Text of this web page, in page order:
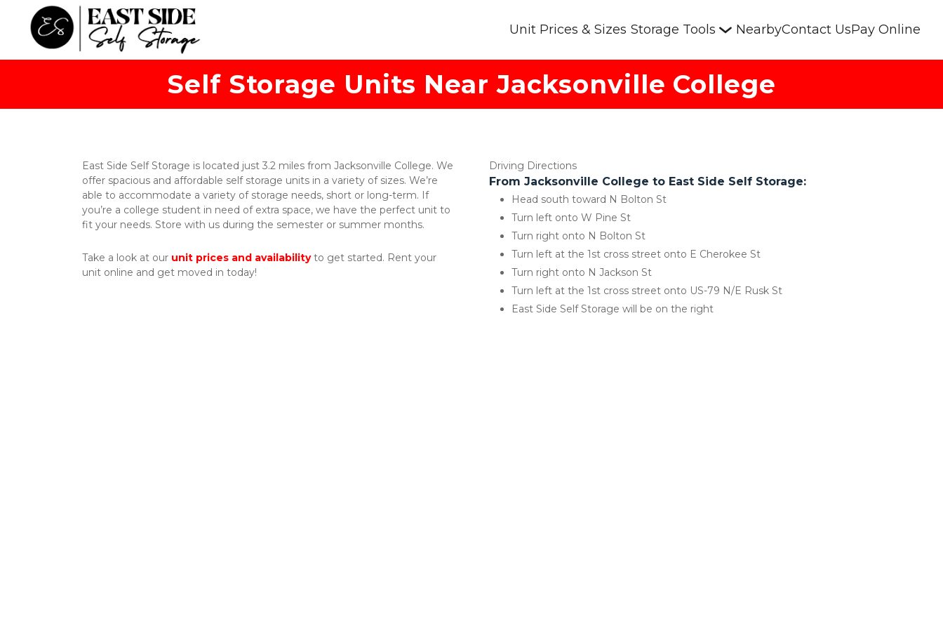
Unit Prices & Sizes Storage Tools NearbyContact UsPay Online
Self Storage Units Near Jacksonville College
East Side Self Storage is located just 3.2 miles from Jacksonville College. We
offer spacious and affordable self storage units in a variety of sizes. We’re
able to accommodate a variety of storage needs, short or long-term. If
you’re a college student in need of extra space, we have the perfect unit to
fit your needs. Store with us during the semester or summer months.
Take a look at our unit prices and availability to get started. Rent your
unit online and get moved in today!
Driving Directions
From Jacksonville College to East Side Self Storage:
Head south toward N Bolton St
Turn left onto W Pine St
Turn right onto N Bolton St
Turn left at the 1st cross street onto E Cherokee St
Turn right onto N Jackson St
Turn left at the 1st cross street onto US-79 N/E Rusk St
East Side Self Storage will be on the right